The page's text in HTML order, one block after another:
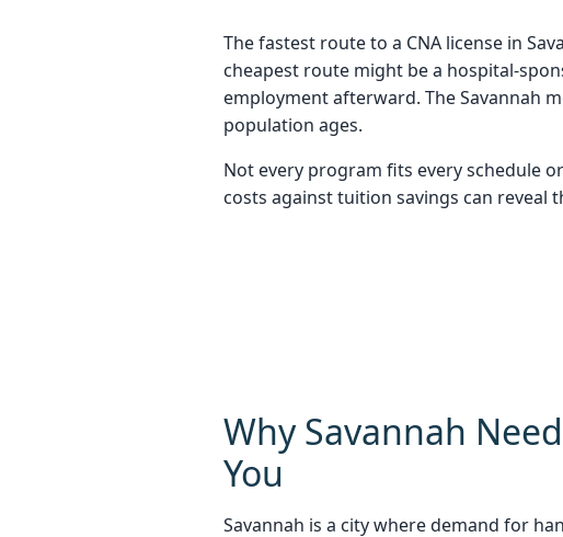
The fastest route to a CNA license in
cheapest route might be a hospital-
employment afterward. The Savannah
population ages.
Not every program fits every schedule
costs against tuition savings can reveal
Why Savannah
You
Savannah is a city where demand for